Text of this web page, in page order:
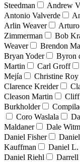
Steedman
Andrew
Antonio Valverde
Arlin Weaver
Zimmerman
Bob
Weaver
Brendon
Bryan Yoder
Byron
Martin
Carl Groff
Mejía
Christine Roy
Clarence Kreider
Cleason Martin
Cliff
Burkholder
Coro Waslala
Maldaner
Dale
Daniel Fisher
Kauffman
Daniel
Daniel Riehl
Darrell